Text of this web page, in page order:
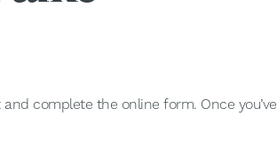
complete the online form. Once you’ve